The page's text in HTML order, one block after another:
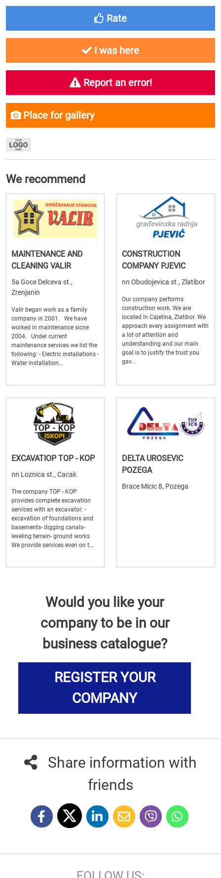
Rate
I was here
Report an error!
Place for gallery
We recommend
MAINTENANCE AND
CLEANING VALIR
5a Goce Delceva st.,
Zrenjanin
Valir began work as a family
company in 2001. We have
worked in maintenance sicne
2004. Under current
maintenance services we list the
following: - Electric installations -
Water installation...
CONSTRUCTION
COMPANY PJEVIC
nn Obudojevica st., Zlatibor
Our company performs
construction work. We are
located in Cajetina, Zlatibor. We
approach every assignment with
a lot of attention and
understanding and our main
goal is to justify the trust you
gav...
EXCAVATIOP TOP - KOP
nn Loznica st., Cacak
The company TOP - KOP
provides complete excavation
services with an excavator: -
excavation of foundations and
basements- digging canals-
leveling terrain- ground works
We provide services even on t...
DELTA UROSEVIC
POZEGA
Brace Micic 8, Pozega
Would you like your
company to be in our
business catalogue?
REGISTER YOUR
COMPANY
Share information with
friends